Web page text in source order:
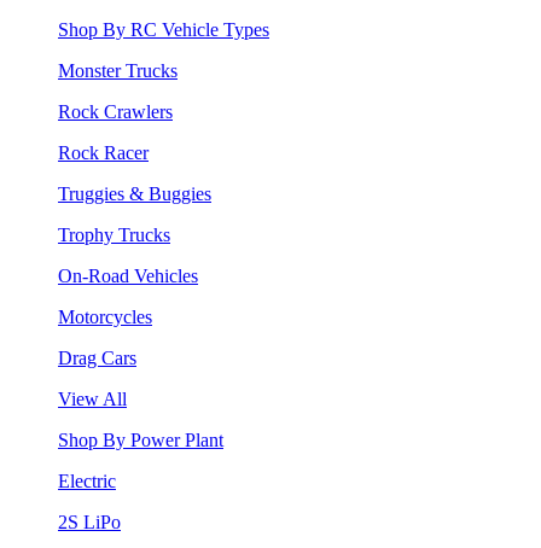
Shop By RC Vehicle Types
Monster Trucks
Rock Crawlers
Rock Racer
Truggies & Buggies
Trophy Trucks
On-Road Vehicles
Motorcycles
Drag Cars
View All
Shop By Power Plant
Electric
2S LiPo